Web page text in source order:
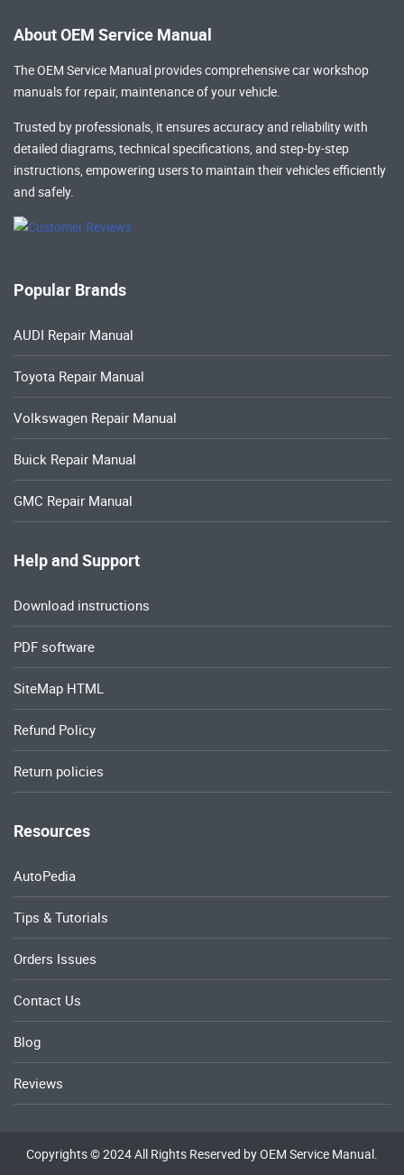
About OEM Service Manual
The OEM Service Manual provides comprehensivecar workshop
manualsfor repair, maintenance of your vehicle.
Trusted by professionals, it ensures accuracy and reliability with
detailed diagrams, technical specifications, and step-by-step
instructions, empowering users to maintain their vehicles efficiently
and safely.
Popular Brands
AUDI Repair Manual
Toyota Repair Manual
Volkswagen Repair Manual
Buick Repair Manual
GMC Repair Manual
Help and Support
Download instructions
PDF software
SiteMap HTML
Refund Policy
Return policies
Resources
AutoPedia
Tips & Tutorials
Orders Issues
Contact Us
Blog
Reviews
Copyrights © 2024 All Rights Reserved by OEM Service Manual.